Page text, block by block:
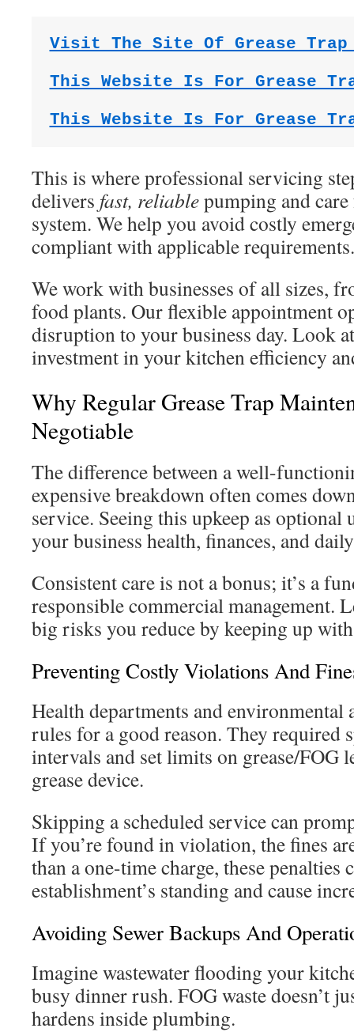
Visit The Site Of Grease Trap
This Website Is For Grease
This Website Is For Grease
This is where professional servicing
delivers fast, reliablepumping and
system. We help you avoid costly
compliant with applicable requirements.
We work with businesses of all sizes,
food plants. Our flexible appointment
disruption to your business day. Look
investment in your kitchen efficiency
Why Regular Grease Trap
Negotiable
The difference between a well-
expensive breakdown often comes
service. Seeing this upkeep as optional
your business health, finances, and
Consistent care is not a bonus; it’s a
responsible commercial management.
big risks you reduce by keeping up
Preventing Costly Violations And
Health departments and environmental
rules for a good reason. They required
intervals and set limits on grease/FOG
grease device.
Skipping a scheduled service can
If you’re found in violation, the fines
than a one-time charge, these penalties
establishment’s standing and cause
Avoiding Sewer Backups And
Imagine wastewater flooding your
busy dinner rush. FOG waste doesn’t
hardens inside plumbing.